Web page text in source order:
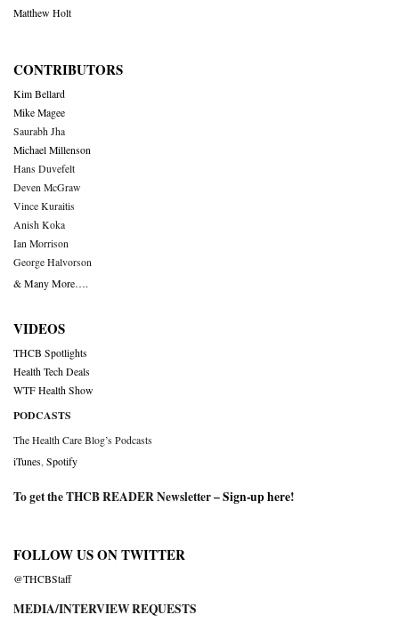
Matthew Holt
CONTRIBUTORS
Kim Bellard
Mike Magee
Saurabh Jha
Michael Millenson
Hans Duvefelt
Deven McGraw
Vince Kuraitis
Anish Koka
Ian Morrison
George Halvorson
& Many More….
VIDEOS
THCB Spotlights
Health Tech Deals
WTF Health Show
PODCASTS
The Health Care Blog’s Podcasts
iTunes Spotify
To get the THCB READER Newsletter –Sign-up here!
FOLLOW US ON TWITTER
@THCBStaff
MEDIA/INTERVIEW REQUESTS